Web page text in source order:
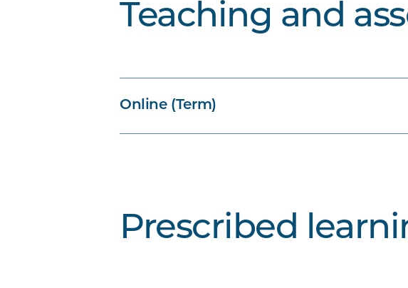
Teaching and
Online (Term)
Prescribed